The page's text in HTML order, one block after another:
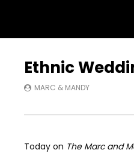
Ethnic
MARC & MANDY
Today on The Marc and